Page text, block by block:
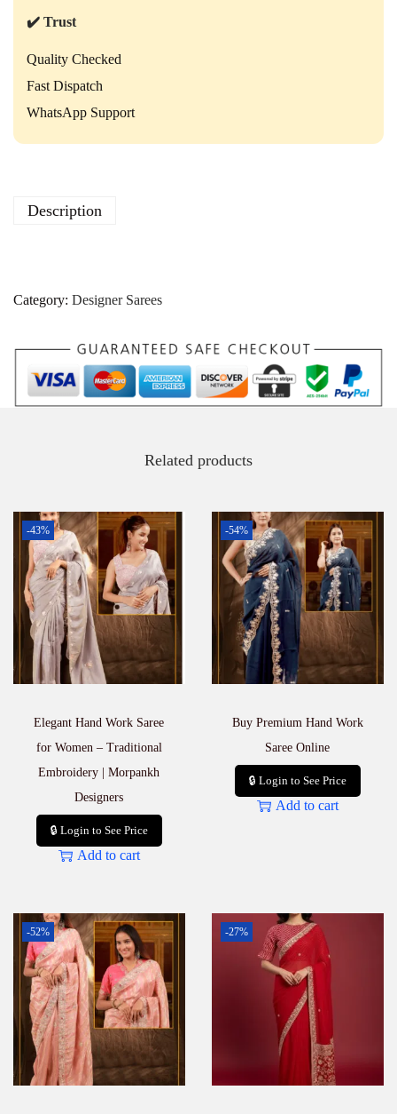
r
e
E
l
g
D
n
a
r
t
i
t
y
✔️ Trust
Quality Checked
Fast Dispatch
WhatsApp Support
Description
Category: Designer Sarees
Related products
-43%
Elegant Hand Work Saree
for Women – Traditional
Embroidery | Morpankh
Designers
🔒 Login to See Price
Add to cart
-54%
Buy Premium Hand Work
Saree Online
🔒 Login to See Price
Add to cart
-52% -27%